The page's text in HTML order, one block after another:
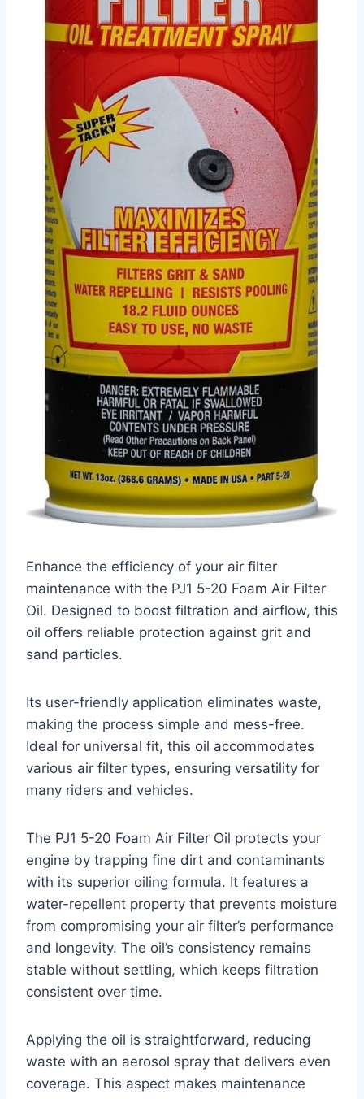
Enhance the efficiency of your air filter
maintenance with the PJ1 5-20 Foam Air Filter
Oil. Designed to boost filtration and airflow, this
oil offers reliable protection against grit and
sand particles.
Its user-friendly application eliminates waste,
making the process simple and mess-free.
Ideal for universal fit, this oil accommodates
various air filter types, ensuring versatility for
many riders and vehicles.
The PJ1 5-20 Foam Air Filter Oil protects your
engine by trapping fine dirt and contaminants
with its superior oiling formula. It features a
water-repellent property that prevents moisture
from compromising your air filter’s performance
and longevity. The oil’s consistency remains
stable without settling, which keeps filtration
consistent over time.
Applying the oil is straightforward, reducing
waste with an aerosol spray that delivers even
coverage. This aspect makes maintenance